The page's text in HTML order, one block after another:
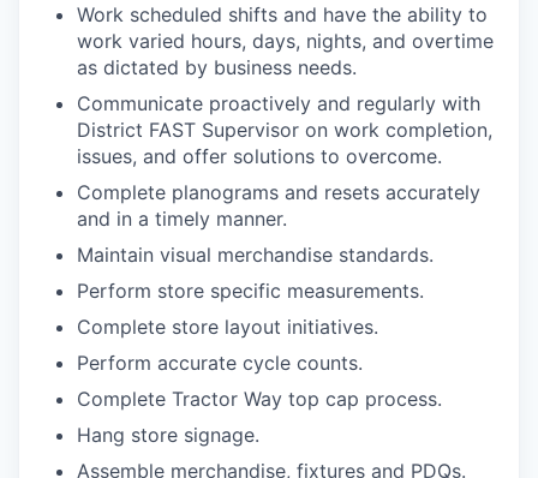
Work scheduled shifts and have the ability to
work varied hours, days, nights, and overtime
as dictated by business needs.
Communicate proactively and regularly with
District FAST Supervisor on work completion,
issues, and offer solutions to overcome.
Complete planograms and resets accurately
and in a timely manner.
Maintain visual merchandise standards.
Perform store specific measurements.
Complete store layout initiatives.
Perform accurate cycle counts.
Complete Tractor Way top cap process.
Hang store signage.
Assemble merchandise, fixtures and PDQs.